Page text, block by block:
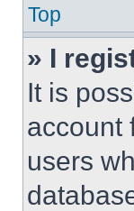
Top
» I
It is
account
users